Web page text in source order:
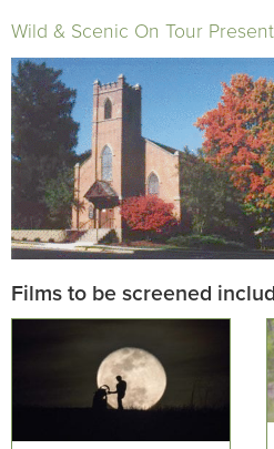
Wild & Scenic On Tour
Films to be screened